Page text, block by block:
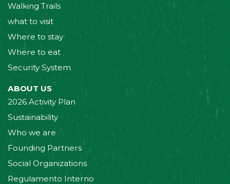
Walking Trails
what to visit
Where to stay
Where to eat
Security System
ABOUT US
2026 Activity Plan
Sustainability
Who we are
Founding Partners
Social Organizations
Regulamento Interno